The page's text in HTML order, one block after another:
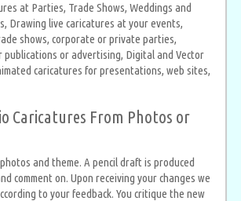
at Parties, Trade Shows, Weddings and
Drawing live caricatures at your events,
shows, corporate or private parties,
or advertising, Digital and Vector
caricatures for presentations, web sites,
Caricatures From Photos or
and theme. A pencil draft is produced
comment on. Upon receiving your changes we
to your feedback. You critique the new